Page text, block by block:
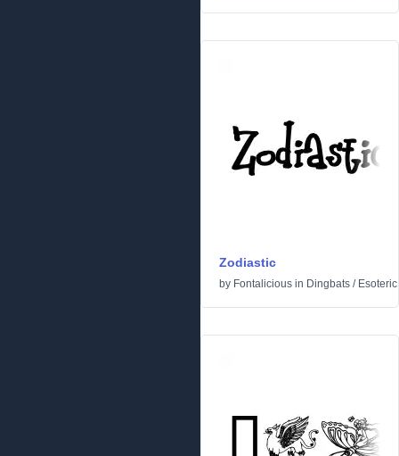
Zodiastic
by Fontalicious in Dingbats / Esoteric